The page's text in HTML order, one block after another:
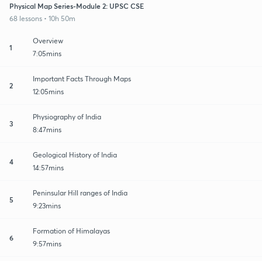
Physical Map Series-Module 2: UPSC CSE
68 lessons • 10h 50m
1
Overview
7:05mins
2
Important Facts Through Maps
12:05mins
3
Physiography of India
8:47mins
4
Geological History of India
14:57mins
5
Peninsular Hill ranges of India
9:23mins
6
Formation of Himalayas
9:57mins